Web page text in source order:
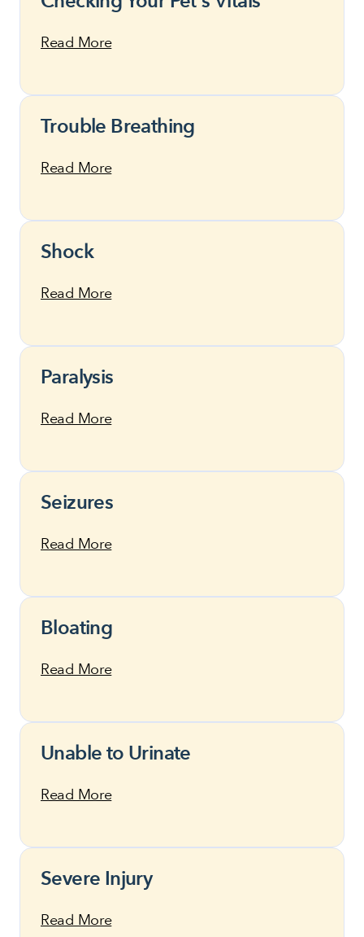
Read More
Trouble Breathing
Read More
Shock
Read More
Paralysis
Read More
Seizures
Read More
Bloating
Read More
Unable to Urinate
Read More
Severe Injury
Read More